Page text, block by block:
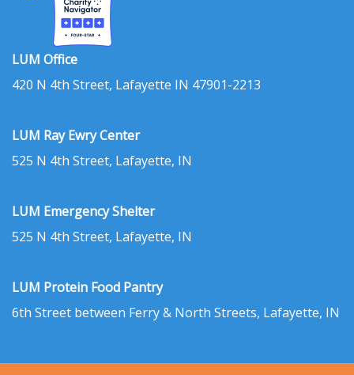
LUM Office
420 N 4th Street, Lafayette IN 47901-2213
LUM Ray Ewry Center
525 N 4th Street, Lafayette, IN
LUM Emergency Shelter
525 N 4th Street, Lafayette, IN
LUM Protein Food Pantry
6th Street between Ferry & North Streets, Lafayette, IN